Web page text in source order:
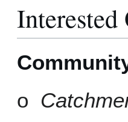
Interested
o